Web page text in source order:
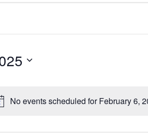
No events scheduled for February 6,